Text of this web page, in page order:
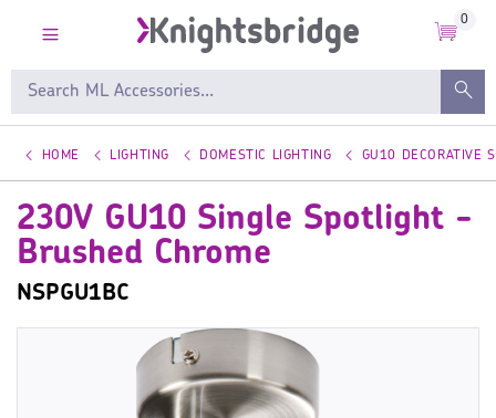
0
HOME LIGHTING DOMESTIC LIGHTING GU10 DECORATIVE
230V GU10 Single Spotlight -
Brushed Chrome
NSPGU1BC